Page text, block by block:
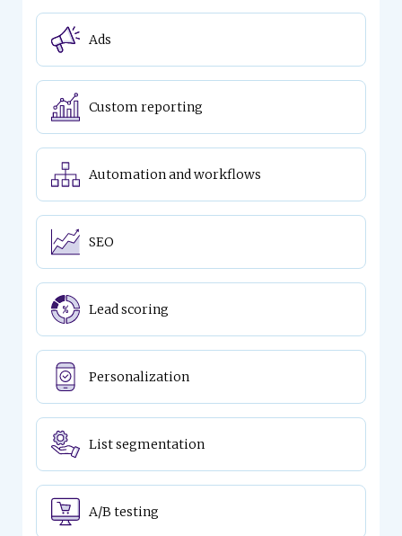
Ads
Custom reporting
Automation and workflows
SEO
Lead scoring
Personalization
List segmentation
A/B testing